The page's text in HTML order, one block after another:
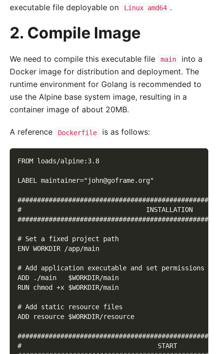
executable file deployable on
Linux amd64 .
2. Compile Image
We need to compile this executable file main
into a
Docker image for distribution and deployment. The
runtime environment for Golang is recommended to
use the Alpine base system image, resulting in a
container image of about 20MB.
A reference Dockerfile is as follows:
FROM loads/alpine:3.8
LABEL maintainer="john@goframe.org"
#                                INSTALLATION
# Set a fixed project path
ENV WORKDIR /app/main
# Add application executable and set permissions
ADD ./main   $WORKDIR/main
RUN chmod +x $WORKDIR/main
# Add static resource files
ADD resource $WORKDIR/resource
#                                   START